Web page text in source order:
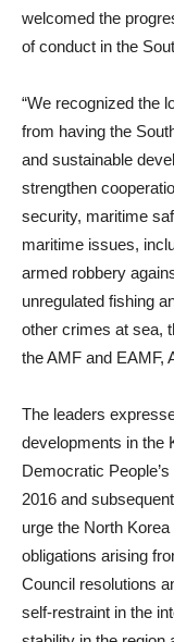
welcomed the
of conduct in the
“We recognized the
from having the
and sustainable
strengthen
security, maritime
maritime issues,
armed robbery
unregulated fishing
other crimes at sea,
the AMF and EAMF,
The leaders
developments in the
Democratic
2016 and
urge the North
obligations arising
Council resolutions
self-restraint in the